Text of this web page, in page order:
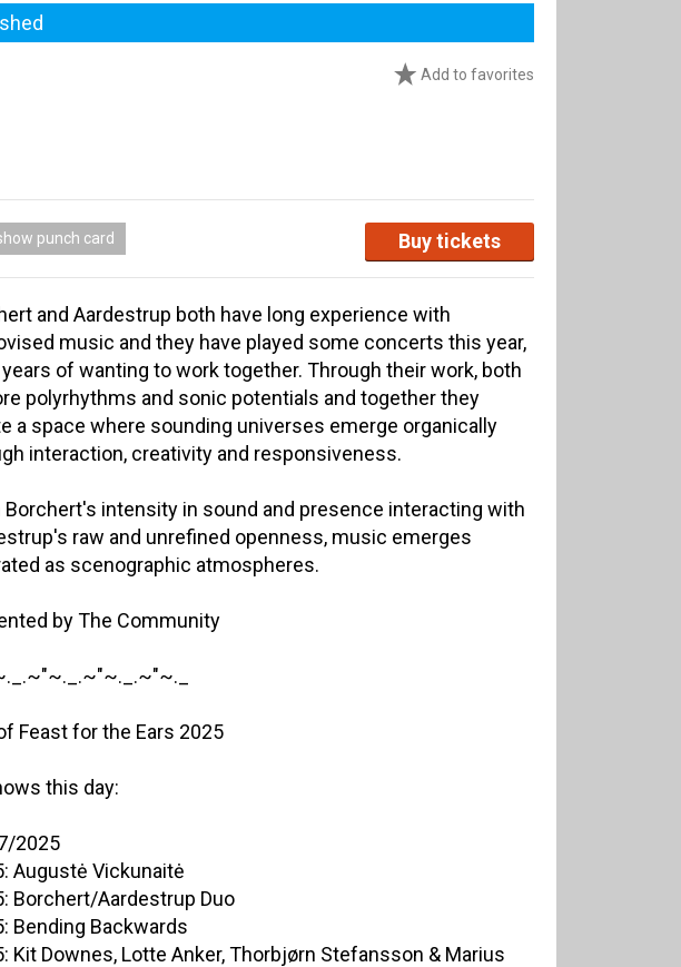
Add to favorites
punch card Buy tickets
and Aardestrup both have long experience with
music and they have played some concerts this year,
of wanting to work together. Through their work, both
polyrhythms and sonic potentials and together they
a space where sounding universes emerge organically
interaction, creativity and responsiveness.
Borchert's intensity in sound and presence interacting with
raw and unrefined openness, music emerges
as scenographic atmospheres.
by The Community
Feast for the Ears 2025
this day:
2025
Augustė Vickunaitė
Borchert/Aardestrup Duo
Bending Backwards
Kit Downes, Lotte Anker, Thorbjørn Stefansson & Marius